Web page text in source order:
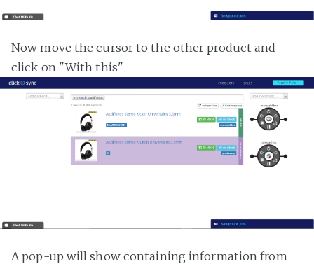
Now move the cursor to the other product and
click on "With this"
A pop-up will show containing information from